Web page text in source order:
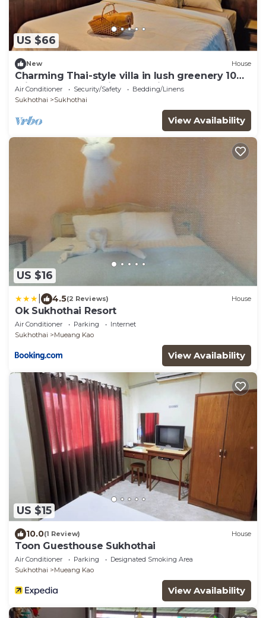
US $66
New House
Charming Thai-style villa in lush greenery 10
mins from bus station near city.
Air Conditioner Security/Safety
Bedding/Linens
Sukhothai
Sukhothai
View Availability
US $16
4.5(2 Reviews) House
Ok Sukhothai Resort
Air Conditioner Parking
Internet
Sukhothai
Mueang Kao
View Availability
US $15
10.0(1 Review) House
Toon Guesthouse Sukhothai
Air Conditioner Parking
Designated Smoking Area
Sukhothai
Mueang Kao
View Availability